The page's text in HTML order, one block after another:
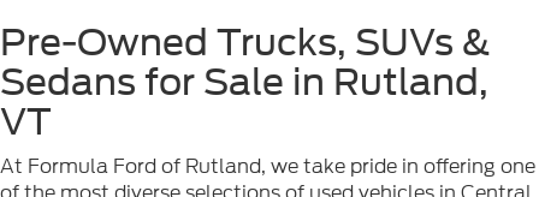
Pre-Owned Trucks, SUVs &
Sedans for Sale in Rutland,
VT
At Formula Ford of Rutland, we take pride in offering one